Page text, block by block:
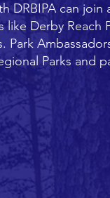
DRBIPA can
like Derby
Park
Parks and